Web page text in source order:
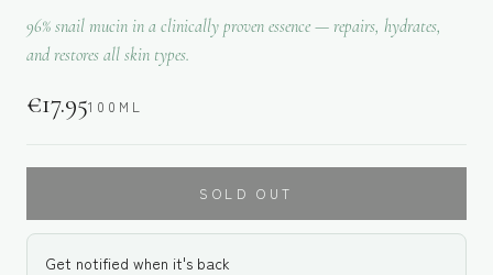
96% snail mucin in a clinically proven essence — repairs, hydrates,
and restores all skin types.
€17.95100ML
SOLD OUT
Get notified when it's back